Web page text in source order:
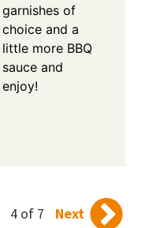
garnishes of
choice and a
little more BBQ
sauce and
enjoy!
4 of 7 Next